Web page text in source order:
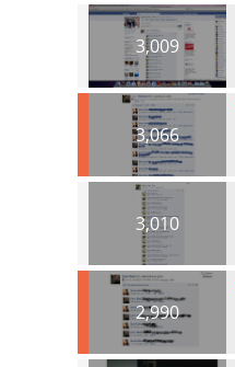
3,009
3,066
3,010
2,990